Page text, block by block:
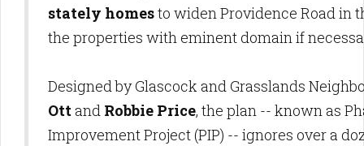
stately homesto widen Providence Road in
the properties with eminent domain if
Designed by Glascock and Grasslands
Ottand Robbie Price, the plan -- known as
Improvement Project (PIP) -- ignores over a